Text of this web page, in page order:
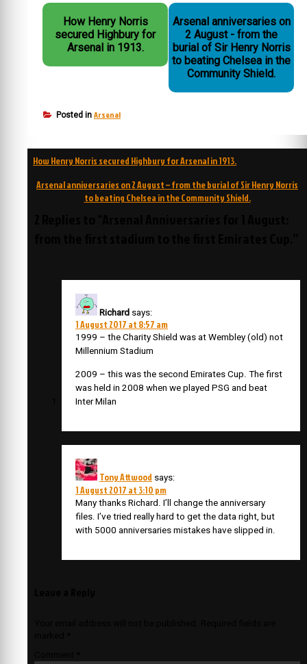
How Henry Norris
secured Highbury for
Arsenal in 1913.
Arsenal anniversaries on
2 August - from the
burial of Sir Henry Norris
to beating Chelsea in the
Community Shield.
Posted in Arsenal
Post
navigation
How Henry Norris secured Highbury for Arsenal in 1913.
Arsenal anniversaries on 2 August – from the burial of Sir Henry Norris
to beating Chelsea in the Community Shield.
Richard says:
1 August 2017 at 8:57 am
1999 – the Charity Shield was at Wembley (old) not
Millennium Stadium
2009 – this was the second Emirates Cup. The first
was held in 2008 when we played PSG and beat
Inter Milan
Tony Attwood says:
1 August 2017 at 3:10 pm
Many thanks Richard. I’ll change the anniversary
files. I’ve tried really hard to get the data right, but
with 5000 anniversaries mistakes have slipped in.